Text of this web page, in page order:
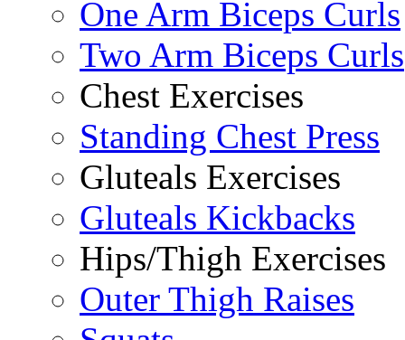
One Arm Biceps Curls
Two Arm Biceps Curls
Chest Exercises
Standing Chest Press
Gluteals Exercises
Gluteals Kickbacks
Hips/Thigh Exercises
Outer Thigh Raises